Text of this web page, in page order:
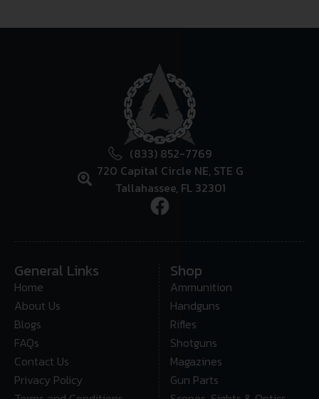
(833) 852-7769
720 Capital Circle NE, STE G
Tallahassee, FL 32301
General Links
Home
About Us
Blogs
FAQs
Contact Us
Privacy Policy
Shop
Ammunition
Handguns
Rifles
Shotguns
Magazines
Gun Parts